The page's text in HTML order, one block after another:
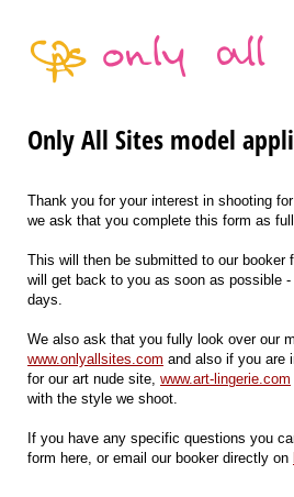
Only All Sites model
Thank you for your interest in shooting
we ask that you complete this form as
This will then be submitted to our booker
will get back to you as soon as possible
days.
We also ask that you fully look over our
www.onlyallsites.com and also if you are
for our art nude site, www.art-lingerie.com
with the style we shoot.
If you have any specific questions you
form here, or email our booker directly on